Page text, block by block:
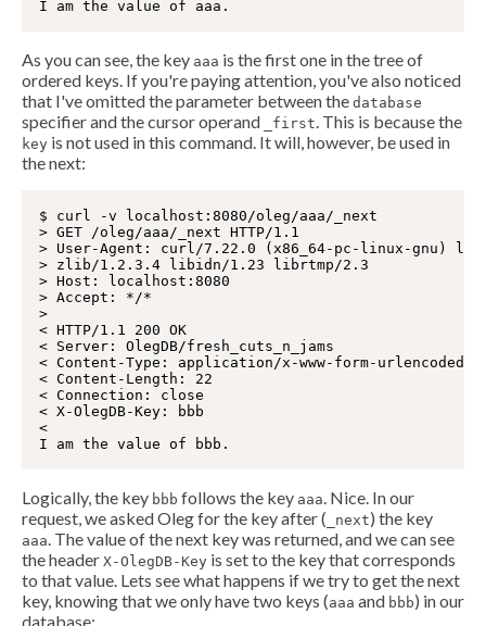
As you can see, the key aaa is the first one in the tree of
ordered keys. If you're paying attention, you've also noticed
that I've omitted the parameter between the database
specifier and the cursor operand _first. This is because the
key is not used in this command. It will, however, be used in
the next:
$ curl -v localhost:8080/oleg/aaa/_next
> GET /oleg/aaa/_next HTTP/1.1
> User-Agent: curl/7.22.0 (x86_64-pc-linux-gnu)
> zlib/1.2.3.4 libidn/1.23 librtmp/2.3
> Host: localhost:8080
> Accept: */*
>
< HTTP/1.1 200 OK
< Server: OlegDB/fresh_cuts_n_jams
< Content-Type: application/x-www-form-urlencoded
< Content-Length: 22
< Connection: close
< X-OlegDB-Key: bbb
<
Logically, the key bbb follows the key aaa. Nice. In our
request, we asked Oleg for the key after ( _next) the key
aaa. The value of the next key was returned, and we can see
the header X-OlegDB-Key is set to the key that corresponds
to that value. Lets see what happens if we try to get the next
key, knowing that we only have two keys (aaa and bbb) in our
database: